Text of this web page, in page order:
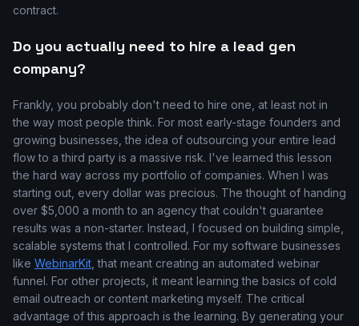
contract.
Do you actually need to hire a lead gen
company?
Frankly, you probably don't need to hire one, at least not in
the way most people think. For most early-stage founders and
growing businesses, the idea of outsourcing your entire lead
flow to a third party is a massive risk. I've learned this lesson
the hard way across my portfolio of companies. When I was
starting out, every dollar was precious. The thought of handing
over $5,000 a month to an agency that couldn't guarantee
results was a non-starter. Instead, I focused on building simple,
scalable systems that I controlled. For my software businesses
like WebinarKit , that meant creating an automated webinar
funnel. For other projects, it meant learning the basics of cold
email outreach or content marketing myself. The critical
advantage of this approach is the learning. By generating your